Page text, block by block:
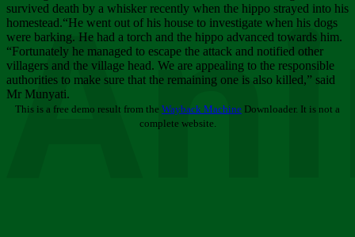
survived death by a whisker recently when the hippo strayed into his
homestead.“He went out of his house to investigate when his dogs
were barking. He had a torch and the hippo advanced towards him.
“Fortunately he managed to escape the attack and notified other
villagers and the village head. We are appealing to the responsible
authorities to make sure that the remaining one is also killed,” said
Mr Munyati.
This is a free demo result from the Wayback Machine Downloader. It is not a
complete website.